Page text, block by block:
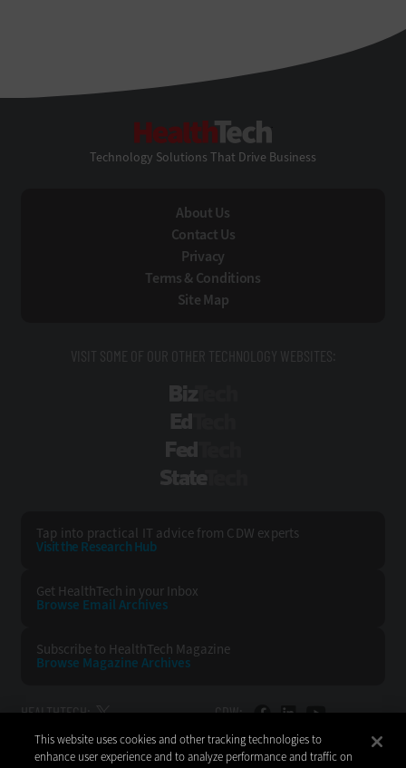
Technology Solutions That Drive Business
About Us
Contact Us
Privacy
Terms & Conditions
Site Map
VISIT SOME OF OUR OTHER TECHNOLOGY WEBSITES:
Tap into practical IT advice from CDW experts
Visit the Research Hub
Get HealthTech in your Inbox
Browse Email Archives
Subscribe to HealthTech Magazine
Browse Magazine Archives
HEALTHTECH: CDW:
BACK TO TOP
This website uses cookies and other tracking technologies to
enhance user experience and to analyze performance and traffic on